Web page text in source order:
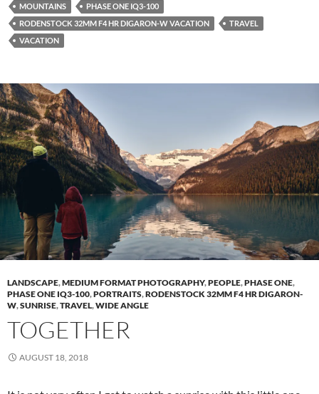
MOUNTAINS
PHASE ONE IQ3-100
RODENSTOCK 32MM F4 HR DIGARON-W VACATION
TRAVEL
VACATION
LANDSCAPE,MEDIUM FORMAT PHOTOGRAPHY,PEOPLE,PHASE ONE,
PHASE ONE IQ3-100,PORTRAITS,RODENSTOCK 32MM F4 HR DIGARON-
W,SUNRISE,TRAVEL,WIDE ANGLE
TOGETHER
AUGUST 18, 2018